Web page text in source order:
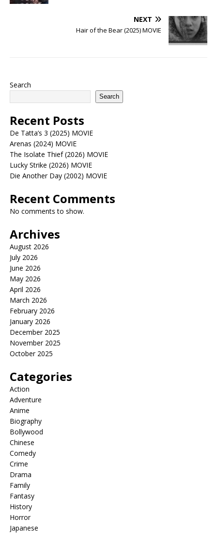
NEXT
Hair of the Bear (2025) MOVIE
Search
Search
Recent Posts
De Tatta’s 3 (2025) MOVIE
Arenas (2024) MOVIE
The Isolate Thief (2026) MOVIE
Lucky Strike (2026) MOVIE
Die Another Day (2002) MOVIE
Recent Comments
No comments to show.
Archives
August 2026
July 2026
June 2026
May 2026
April 2026
March 2026
February 2026
January 2026
December 2025
November 2025
October 2025
Categories
Action
Adventure
Anime
Biography
Bollywood
Chinese
Comedy
Crime
Drama
Family
Fantasy
History
Horror
Japanese